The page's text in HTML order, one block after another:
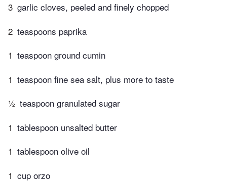
3 garlic cloves, peeled and finely chopped
2 teaspoons paprika
1 teaspoon ground cumin
1 teaspoon fine sea salt, plus more to taste
½ teaspoon granulated sugar
1 tablespoon unsalted butter
1 tablespoon olive oil
1 cup orzo